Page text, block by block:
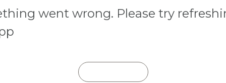
went wrong. Please try